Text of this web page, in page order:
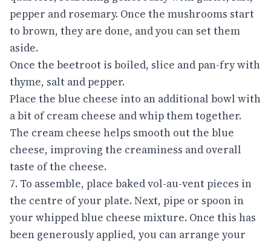
pepper and rosemary. Once the mushrooms start
to brown, they are done, and you can set them
aside.
Once the beetroot is boiled, slice and pan-fry with
thyme, salt and pepper.
Place the blue cheese into an additional bowl with
a bit of cream cheese and whip them together.
The cream cheese helps smooth out the blue
cheese, improving the creaminess and overall
taste of the cheese.
7. To assemble, place baked vol-au-vent pieces in
the centre of your plate. Next, pipe or spoon in
your whipped blue cheese mixture. Once this has
been generously applied, you can arrange your